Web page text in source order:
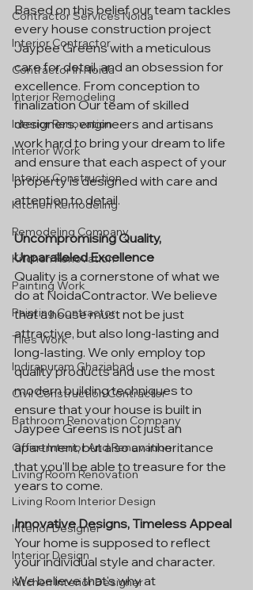
Contractor Services Noida
Interior Contractor
Contractor In Noida
Interior Remodeling
Interior Renovation
Interior Work
Interior Construction
Kitchen Remodeling
Remodeling Company
Kitchen Renovation
Painting Work
Painting Contractor
Tiles Work
Indirapuram Ghaziabad
Civil Construction Contractor
Bathroom Renovation Company
Office Interior And Renovation
Living Room Renovation
Living Room Interior Design
Interior Designer
Interior Design
Kitchen Interior Designer
Based on this belief our team tackles
every house construction project
Jaypee Greens with a meticulous
care for detail, and an obsession for
excellence. From conception to
finalization Our team of skilled
designers, engineers and artisans
work hard to bring your dream to life
and ensure that each aspect of your
property is designed with care and
attention to detail.
Uncompromising Quality,
Unparalleled Excellence
Quality is a cornerstone of what we
do at NoidaContractor. We believe
that a house must not be just
attractive, but also long-lasting and
long-lasting. We only employ top
quality products and use the most
modern building techniques to
ensure that your house is built in
Jaypee Greens is not just an
apartment, but also an inheritance
that you'll be able to treasure for the
years to come.
Innovative Designs, Timeless Appeal
Your home is supposed to reflect
your individual style and character.
We believe that's why at